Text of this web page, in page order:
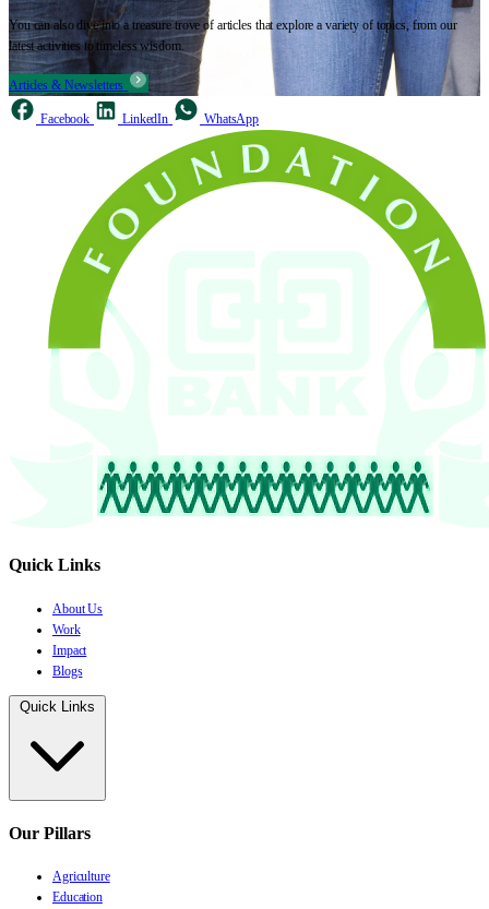
You can also dive into a treasure trove of articles that explore a variety of topics, from our
latest activities to timeless wisdom.
Articles & Newsletters
Facebook LinkedIn WhatsApp
Quick Links
About Us
Work
Impact
Blogs
Quick Links
Our Pillars
Agriculture
Education